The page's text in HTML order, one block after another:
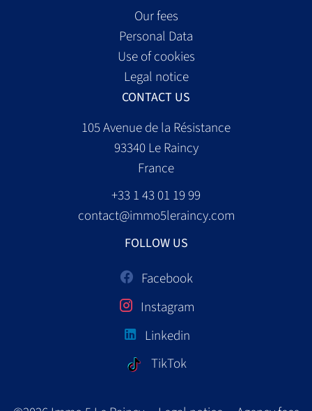
Our fees
Personal Data
Use of cookies
Legal notice
CONTACT US
105 Avenue de la Résistance
93340Le Raincy
France
+33 1 43 01 19 99
contact@immo5leraincy.com
FOLLOW US
Facebook
Instagram
Linkedin
TikTok